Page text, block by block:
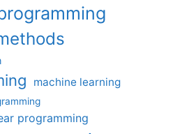
machine learning
programming